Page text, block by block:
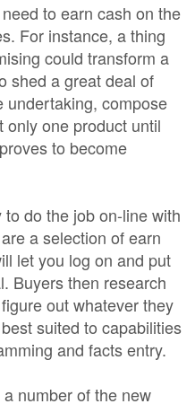
to earn cash on the
For instance, a thing
could transform a
shed a great deal of
undertaking, compose
one product until
to become
do the job on-line with
a selection of earn
let you log on and put
Buyers then research
out whatever they
suited to capabilities
and facts entry.
number of the new